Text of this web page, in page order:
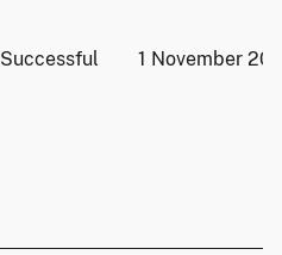
Successful 1 November